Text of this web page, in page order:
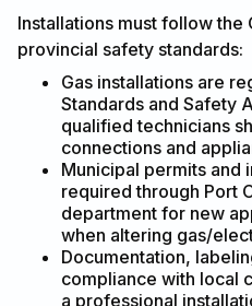
Installations must follow the
provincial safety standards:
Gas installations are
Standards and Safety
qualified technicians
connections and
Municipal permits and
required through Port
department for new
when altering gas/
Documentation,
compliance with local
a professional